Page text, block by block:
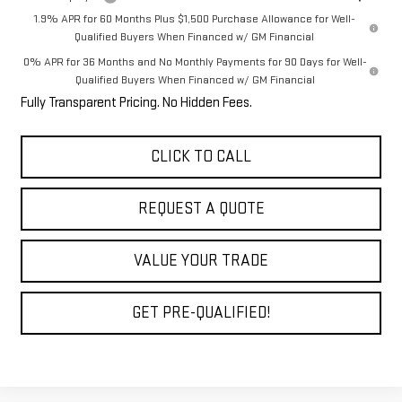
1.9% APR for 60 Months Plus $1,500 Purchase Allowance for Well-
Qualified Buyers When Financed w/ GM Financial
0% APR for 36 Months and No Monthly Payments for 90 Days for Well-
Qualified Buyers When Financed w/ GM Financial
Fully Transparent Pricing. No Hidden Fees.
CLICK TO CALL
REQUEST A QUOTE
VALUE YOUR TRADE
GET PRE-QUALIFIED!